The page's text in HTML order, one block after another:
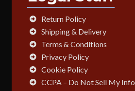
Return Policy
Shipping & Delivery
Terms & Conditions
Privacy Policy
Cookie Policy
CCPA – Do Not Sell My Info